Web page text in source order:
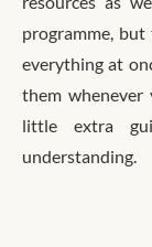
programme, but
everything at
them whenever
little extra
understanding.